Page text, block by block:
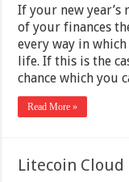
If your new
of your finances
every way in
life. If this is the
chance which you
Read More »
Litecoin